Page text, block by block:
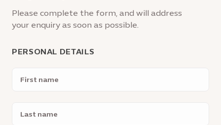
Please complete the form, and will address
your enquiry as soon as possible.
PERSONAL DETAILS
name
name